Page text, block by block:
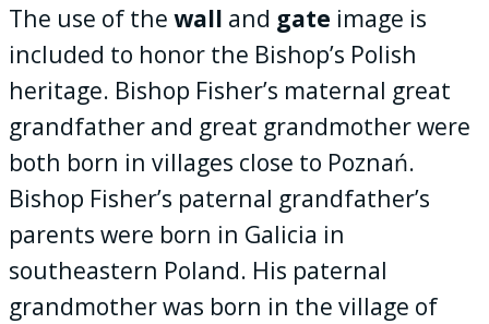
The use of the wall and gate image is
included to honor the Bishop’s Polish
heritage. Bishop Fisher’s maternal great
grandfather and great grandmother were
both born in villages close to Poznań.
Bishop Fisher’s paternal grandfather’s
parents were born in Galicia in
southeastern Poland. His paternal
grandmother was born in the village of